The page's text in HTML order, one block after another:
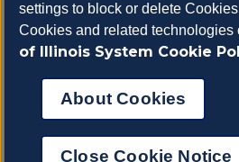
settings to block or delete
Cookies and related technologies
of Illinois System Cookie
About Cookies
Close Cookie Notice